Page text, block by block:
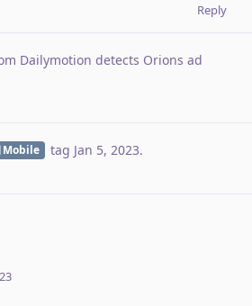
Reply
Dailymotion detects Orions ad
Mobile tag Jan 5, 2023.